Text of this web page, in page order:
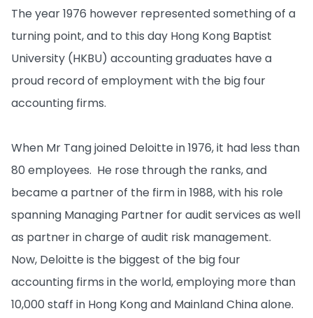
The year 1976 however represented something of a
turning point, and to this day Hong Kong Baptist
University (HKBU) accounting graduates have a
proud record of employment with the big four
accounting firms.
When Mr Tang joined Deloitte in 1976, it had less than
80 employees. He rose through the ranks, and
became a partner of the firm in 1988, with his role
spanning Managing Partner for audit services as well
as partner in charge of audit risk management.
Now, Deloitte is the biggest of the big four
accounting firms in the world, employing more than
10,000 staff in Hong Kong and Mainland China alone.